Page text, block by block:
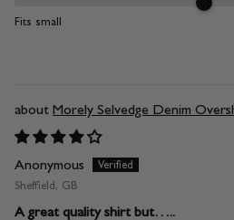
Fits small
Morely Selvedge Denim
Anonymous
Sheffield, GB
A great quality shirt but…..